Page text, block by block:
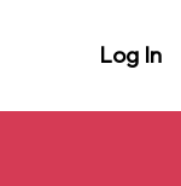
Log In